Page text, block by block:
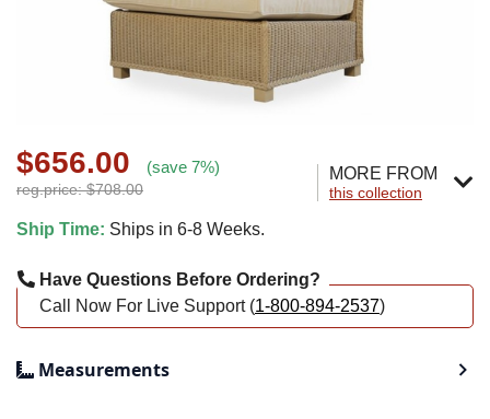
$656.00 (save 7%)
reg.price: $708.00
MORE FROM
this collection
Ship Time: Ships in 6-8 Weeks.
Have Questions Before Ordering?
Call Now For Live Support (1-800-894-2537)
Measurements